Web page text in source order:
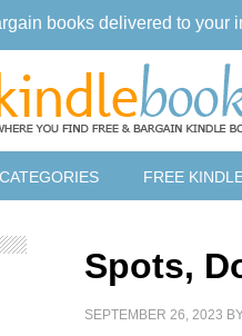
FREE
Spots,
SEPTEMBER 26, 2023
books delivered to your